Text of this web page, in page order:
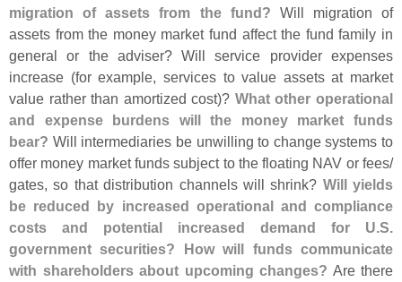
migration of assets from the fund? Will migration of
assets from the money market fund affect the fund family in
general or the adviser? Will service provider expenses
increase (for example, services to value assets at market
value rather than amortized cost)? What other operational
and expense burdens will the money market funds
bear? Will intermediaries be unwilling to change systems to
offer money market funds subject to the floating NAV or fees/
gates, so that distribution channels will shrink? Will yields
be reduced by increased operational and compliance
costs and potential increased demand for U.S.
government securities? How will funds communicate
with shareholders about upcoming changes? Are there